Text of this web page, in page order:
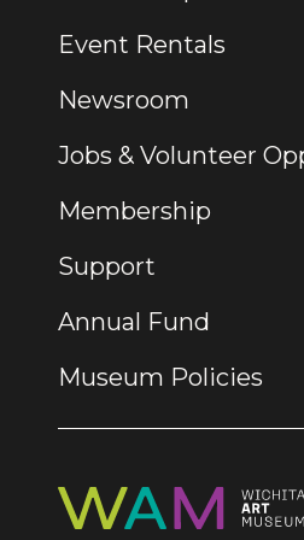
Event Rentals
Newsroom
Jobs & Volunteer
Membership
Support
Annual Fund
Museum Policies
Legal Links